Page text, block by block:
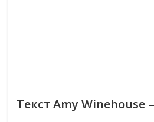
Текст Amy Winehouse